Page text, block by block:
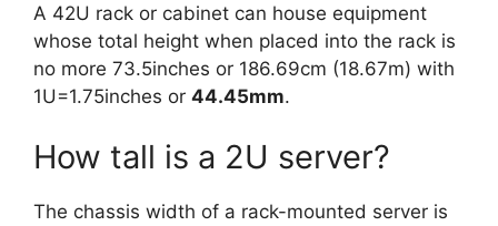
A 42U rack or cabinet can house equipment
whose total height when placed into the rack is
no more 73.5inches or 186.69cm (18.67m) with
1U=1.75inches or 44.45mm.
How tall is a 2U server?
The chassis width of a rack-mounted server is